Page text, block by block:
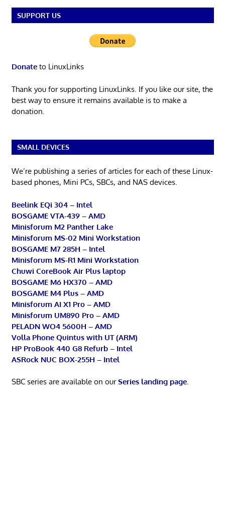
SUPPORT US
Donateto LinuxLinks
Thank you for supporting LinuxLinks. If you like our site, the
best way to ensure it remains available is to make a
donation.
SMALL DEVICES
We’re publishing a series of articles for each of these Linux-
based phones, Mini PCs, SBCs, and NAS devices.
Beelink EQi 304 – Intel
BOSGAME VTA-439 – AMD
Minisforum M2 Panther Lake
Minisforum MS-02 Mini Workstation
BOSGAME M7 285H – Intel
Minisforum MS-R1 Mini Workstation
Chuwi CoreBook Air Plus laptop
BOSGAME M6 HX370 – AMD
BOSGAME M4 Plus – AMD
Minisforum AI X1 Pro – AMD
Minisforum UM890 Pro – AMD
PELADN WO4 5600H – AMD
Volla Phone Quintus with UT (ARM)
HP ProBook 440 G8 Refurb – Intel
ASRock NUC BOX-255H – Intel
SBC series are available on ourSeries landing page.